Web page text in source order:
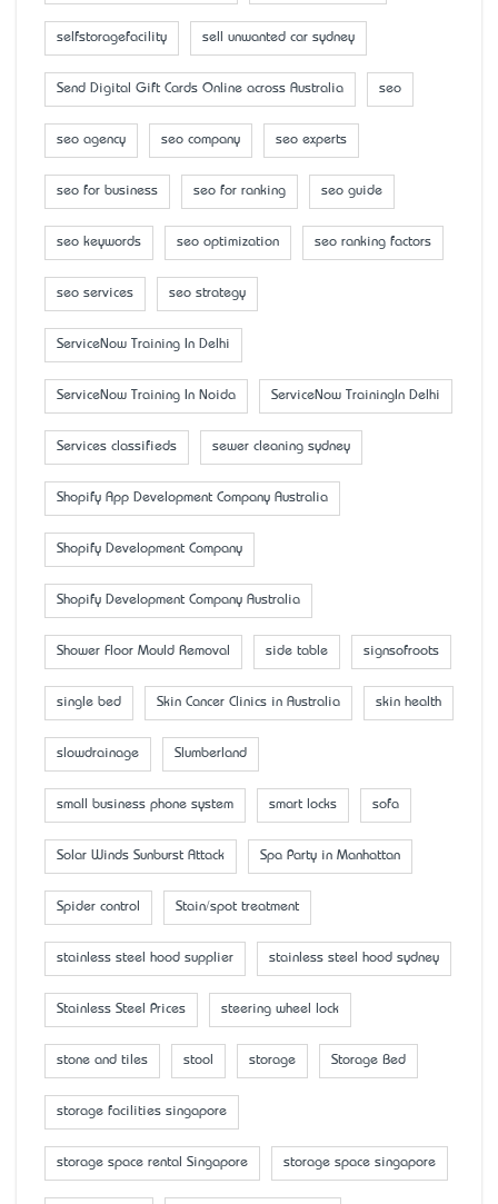
selfstoragefacility sell unwanted car sydney
Send Digital Gift Cards Online across Australia seo
seo agency seo company seo experts
seo for business seo for ranking seo guide
seo keywords seo optimization seo ranking factors
seo services seo strategy
ServiceNow Training In Delhi
ServiceNow Training In Noida ServiceNow TrainingIn Delhi
Services classifieds sewer cleaning sydney
Shopify App Development Company Australia
Shopify Development Company
Shopify Development Company Australia
Shower Floor Mould Removal side table signsofroots
single bed Skin Cancer Clinics in Australia skin health
slowdrainage Slumberland
small business phone system smart locks sofa
Solar Winds Sunburst Attack Spa Party in Manhattan
Spider control Stain/spot treatment
stainless steel hood supplier stainless steel hood sydney
Stainless Steel Prices steering wheel lock
stone and tiles stool storage Storage Bed
storage facilities singapore
storage space rental Singapore storage space singapore